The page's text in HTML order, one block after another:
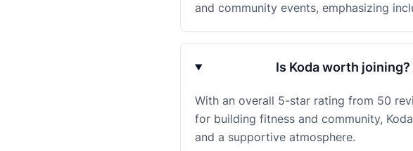
and community events, emphasizing
Is Koda worth
With an overall 5-star rating from 50
for building fitness and community,
and a supportive atmosphere.